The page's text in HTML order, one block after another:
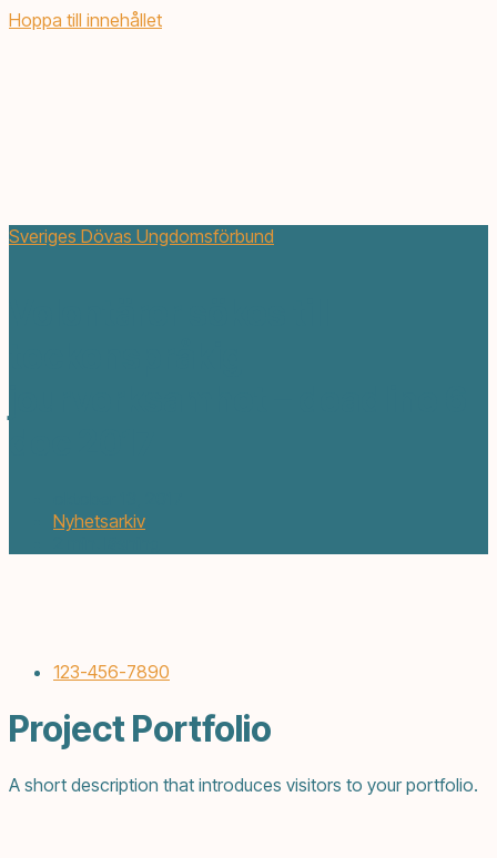
Hoppa till innehållet
Sveriges Dövas Ungdomsförbund
Nyhetsarkiv
123-456-7890
Project Portfolio
A short description that introduces visitors to your portfolio.